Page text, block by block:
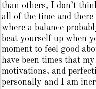
than others, I don’t
all of the time and there
where a balance
beat yourself up when
moment to feel good
have been times that
motivations, and
personally and I am